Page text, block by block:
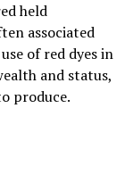
held
associated
of red dyes in
and status,
produce.